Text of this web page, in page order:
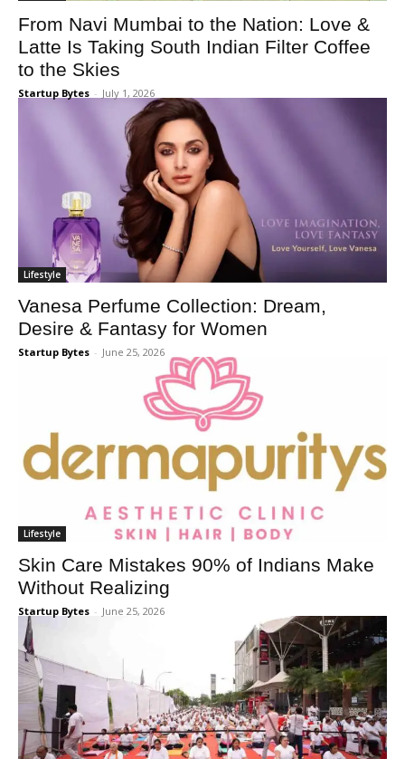
From Navi Mumbai to the Nation: Love &
Latte Is Taking South Indian Filter Coffee
to the Skies
Startup Bytes - July 1, 2026
Lifestyle
Vanesa Perfume Collection: Dream,
Desire & Fantasy for Women
Startup Bytes - June 25, 2026
Lifestyle
Skin Care Mistakes 90% of Indians Make
Without Realizing
Startup Bytes - June 25, 2026